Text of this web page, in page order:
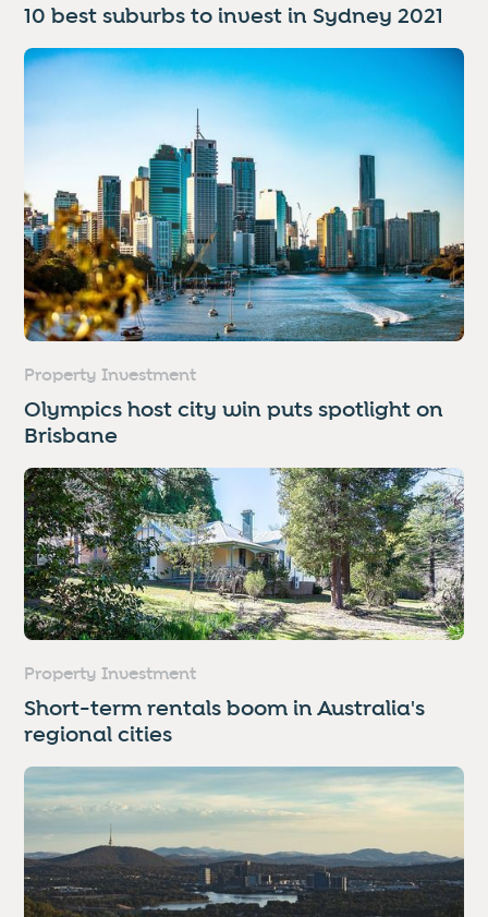
10 best suburbs to invest in Sydney 2021
Property Investment
Olympics host city win puts spotlight on
Brisbane
Property Investment
Short-term rentals boom in Australia's
regional cities